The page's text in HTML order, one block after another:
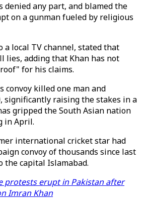
denied any part, and blamed the
on a gunman fueled by religious
a local TV channel, stated that
lies, adding that Khan has not
for his claims.
convoy killed one man and
significantly raising the stakes in a
gripped the South Asian nation
in April.
international cricket star had
convoy of thousands since last
the capital Islamabad.
protests erupt in Pakistan after
Imran Khan